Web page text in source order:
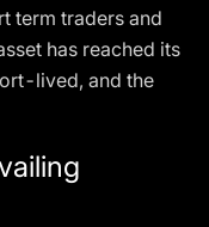
term traders and
has reached its
lived, and the